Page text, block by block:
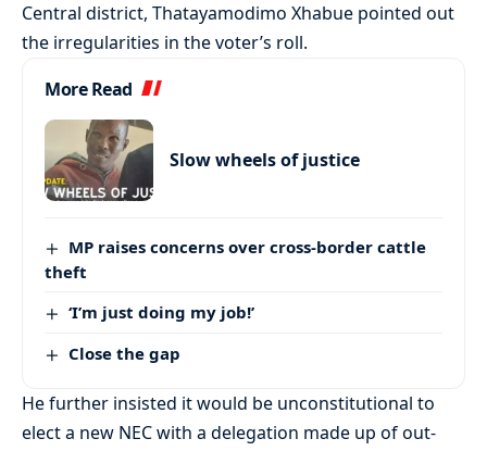
Central district, Thatayamodimo Xhabue pointed out
the irregularities in the voter’s roll.
More Read
Slow wheels of justice
MP raises concerns over cross-border cattle
theft
‘I’m just doing my job!’
Close the gap
He further insisted it would be unconstitutional to
elect a new NEC with a delegation made up of out-